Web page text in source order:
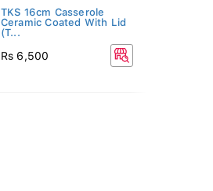
TKS 16cm Casserole
Ceramic Coated With Lid
(T...
Rs 6,500